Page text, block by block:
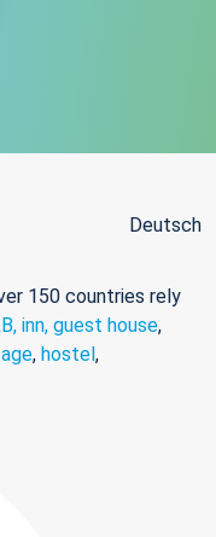
Deutsch
150 countries rely
inn, guest house,
, hostel,